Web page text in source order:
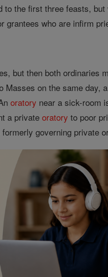
the first three feasts,
grantees who are infirm
but then both ordinaries
Masses on the same day, a
oratory near a sick-room
a privateoratory to poor
governing private